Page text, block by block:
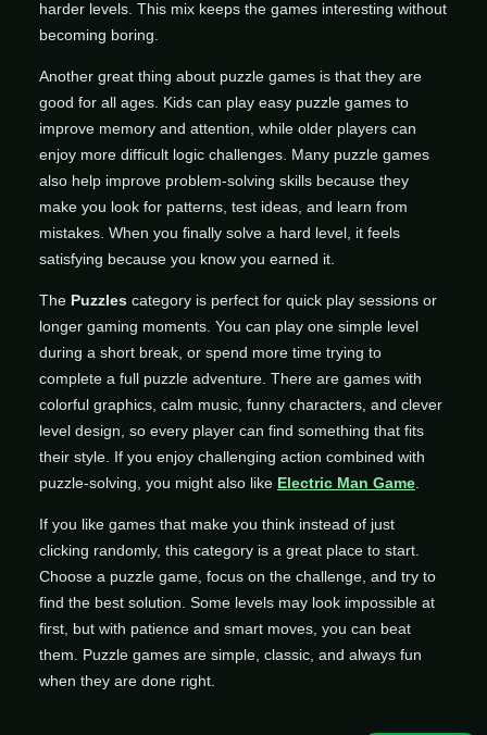
harder levels. This mix keeps the games interesting without
becoming boring.
Another great thing about puzzle games is that they are
good for all ages. Kids can play easy puzzle games to
improve memory and attention, while older players can
enjoy more difficult logic challenges. Many puzzle games
also help improve problem-solving skills because they
make you look for patterns, test ideas, and learn from
mistakes. When you finally solve a hard level, it feels
satisfying because you know you earned it.
The Puzzles category is perfect for quick play sessions or
longer gaming moments. You can play one simple level
during a short break, or spend more time trying to
complete a full puzzle adventure. There are games with
colorful graphics, calm music, funny characters, and clever
level design, so every player can find something that fits
their style. If you enjoy challenging action combined with
puzzle-solving, you might also like Electric Man Game
If you like games that make you think instead of just
clicking randomly, this category is a great place to start.
Choose a puzzle game, focus on the challenge, and try to
find the best solution. Some levels may look impossible at
first, but with patience and smart moves, you can beat
them. Puzzle games are simple, classic, and always fun
when they are done right.